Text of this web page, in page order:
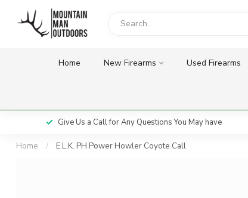
Home New Firearms Used Firearms
Give Us a Call for Any Questions You May have
Home / E.L.K. PH Power Howler Coyote Call